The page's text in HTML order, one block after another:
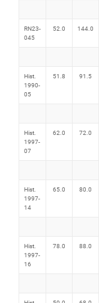
RN23-
045
52.0 144.0
Hist.
1990-
05
51.8 91.5
Hist.
1997-
07
62.0 72.0
Hist.
1997-
14
65.0 80.0
Hist.
1997-
16
78.0 88.0